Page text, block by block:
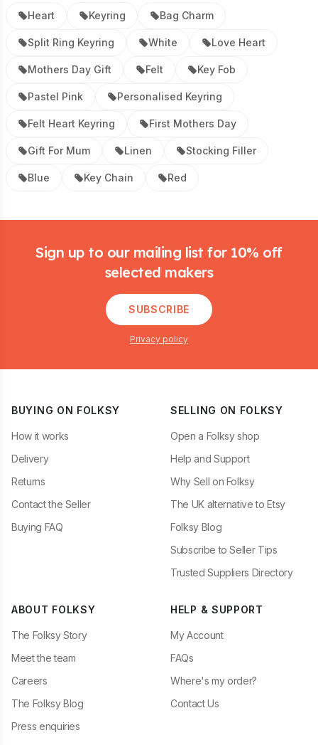
Heart Keyring Bag Charm
Split Ring Keyring White Love Heart
Mothers Day Gift Felt Key Fob
Pastel Pink Personalised Keyring
Felt Heart Keyring First Mothers Day
Gift For Mum Linen Stocking Filler
Blue Key Chain Red
Sign up to our mailing list for 10% off
selected makers
SUBSCRIBE
Privacy policy
BUYING ON FOLKSY
How it works
Delivery
Returns
Contact the Seller
Buying FAQ
SELLING ON FOLKSY
Open a Folksy shop
Help and Support
Why Sell on Folksy
The UK alternative to Etsy
Folksy Blog
Subscribe to Seller Tips
Trusted Suppliers Directory
ABOUT FOLKSY
The Folksy Story
Meet the team
Careers
The Folksy Blog
Press enquiries
HELP & SUPPORT
My Account
FAQs
Where's my order?
Contact Us